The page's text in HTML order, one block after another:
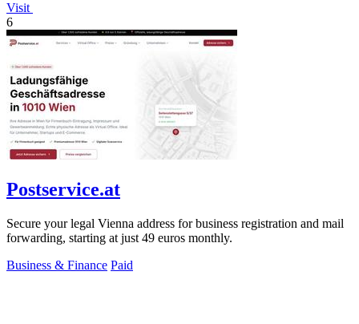
Visit
6
Postservice.at
Secure your legal Vienna address for business registration and mail
forwarding, starting at just 49 euros monthly.
Business & Finance Paid